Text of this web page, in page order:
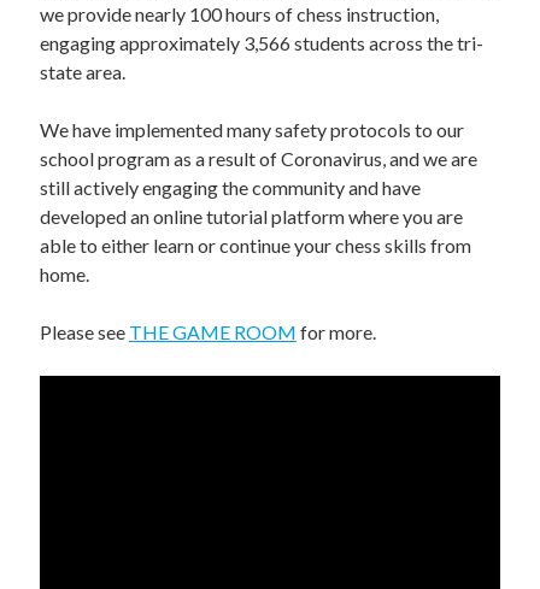
news
UPCOMING EVENTS
support
DONATE NOW
VOLUNTEER
contact
we provide nearly 100 hours of chess instruction,
engaging approximately 3,566 students across the tri-
state area.
We have implemented many safety protocols to our
school program as a result of Coronavirus, and we are
still actively engaging the community and have
developed an online tutorial platform where you are
able to either learn or continue your chess skills from
home.
Please see THE GAME ROOM for more.